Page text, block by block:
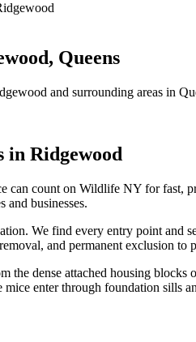
, Queens
and surrounding areas in
in Ridgewood
can count on Wildlife NY for fast,
and businesses.
We find every entry point and
and permanent exclusion to
the dense attached housing
enter through foundation sills